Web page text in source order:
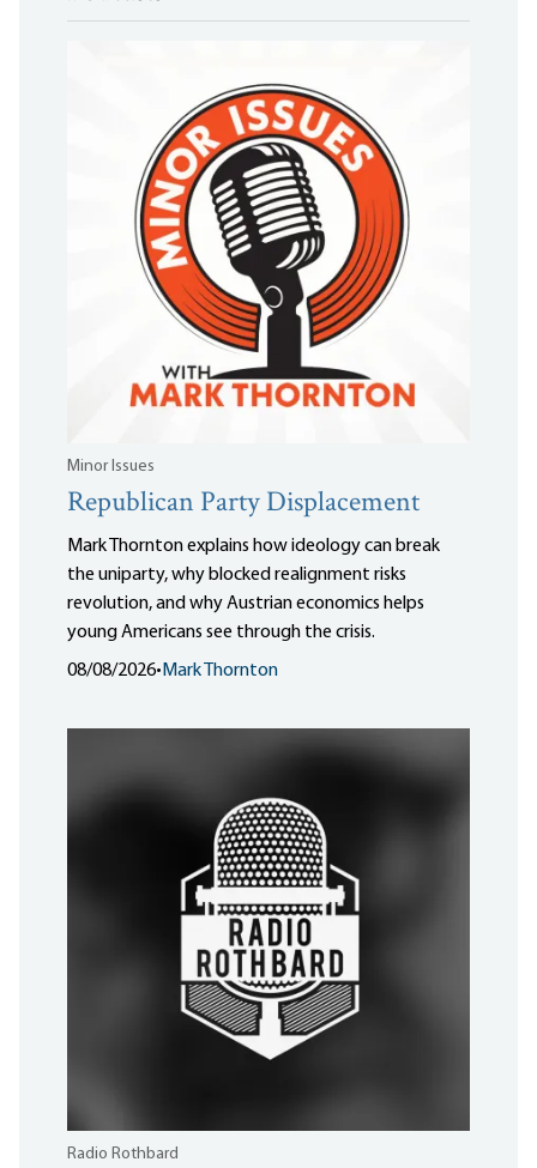
Minor Issues
Republican Party Displacement
Mark Thornton explains how ideology can break
the uniparty, why blocked realignment risks
revolution, and why Austrian economics helps
young Americans see through the crisis.
08/08/2026• Mark Thornton
Radio Rothbard